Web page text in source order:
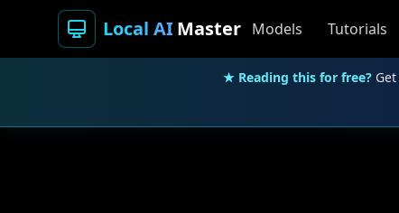
Local AIMaster Models Tutorials
★ Reading this for free? Get